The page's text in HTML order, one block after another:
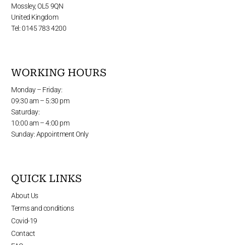
Mossley, OL5 9QN
United Kingdom
Tel: 0145 783 4200
WORKING HOURS
Monday – Friday:
09:30 am – 5:30 pm
Saturday:
10:00 am – 4:00 pm
Sunday: Appointment Only
QUICK LINKS
About Us
Terms and conditions
Covid-19
Contact